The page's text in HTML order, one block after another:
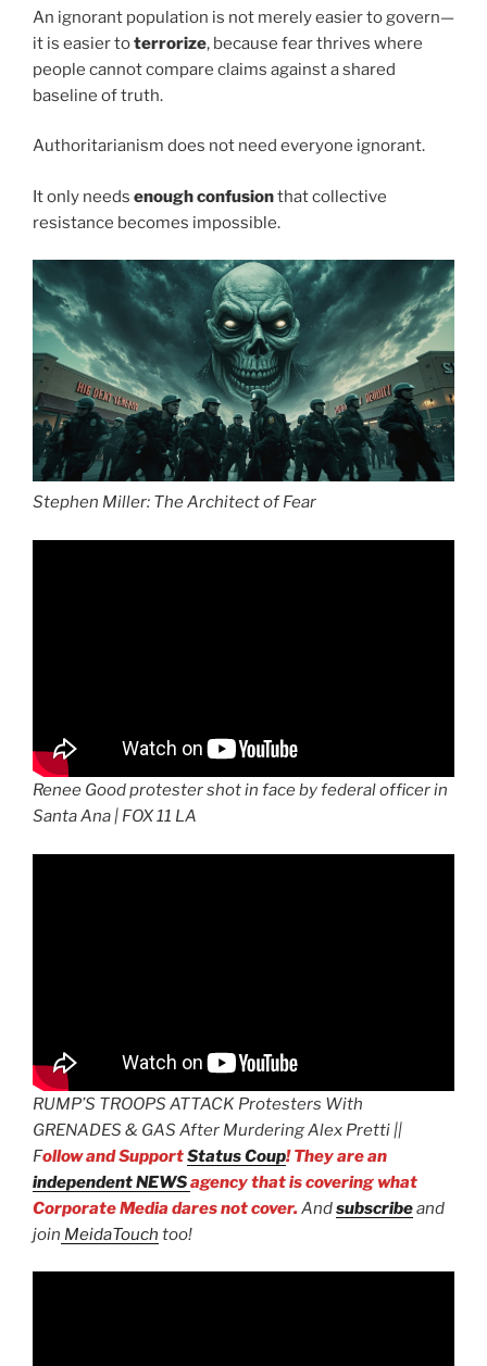
An ignorant population is not merely easier to govern—
it is easier toterrorize, because fear thrives where
people cannot compare claims against a shared
baseline of truth.
Authoritarianism does not need everyone ignorant.
It only needs enough confusionthat collective
resistance becomes impossible.
Stephen Miller: The Architect of Fear
Renee Good protester shot in face by federal officer in
Santa Ana | FOX 11 LA
RUMP’S TROOPS ATTACK Protesters With
GRENADES & GAS After Murdering Alex Pretti ||
Follow and SupportStatus Coup! They are an
independent NEWSagency that is covering what
Corporate Media dares not cover. Andsubscribeand
join MeidaTouch too!